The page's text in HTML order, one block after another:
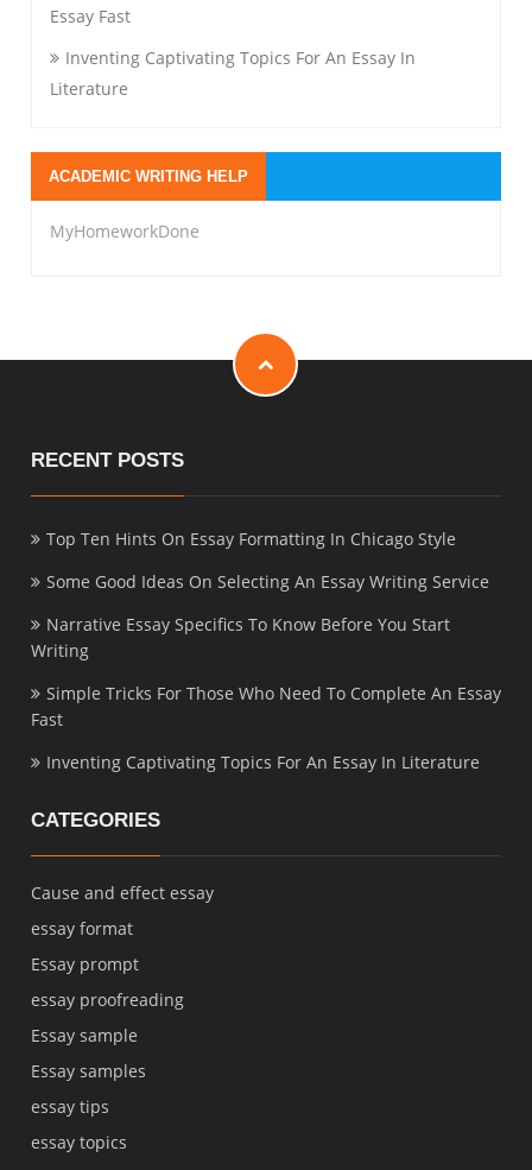
Essay Fast
Inventing Captivating Topics For An Essay In
Literature
ACADEMIC WRITING HELP
MyHomeworkDone
RECENT POSTS
Top Ten Hints On Essay Formatting In Chicago Style
Some Good Ideas On Selecting An Essay Writing Service
Narrative Essay Specifics To Know Before You Start
Writing
Simple Tricks For Those Who Need To Complete An Essay
Fast
Inventing Captivating Topics For An Essay In Literature
CATEGORIES
Cause and effect essay
essay format
Essay prompt
essay proofreading
Essay sample
Essay samples
essay tips
essay topics